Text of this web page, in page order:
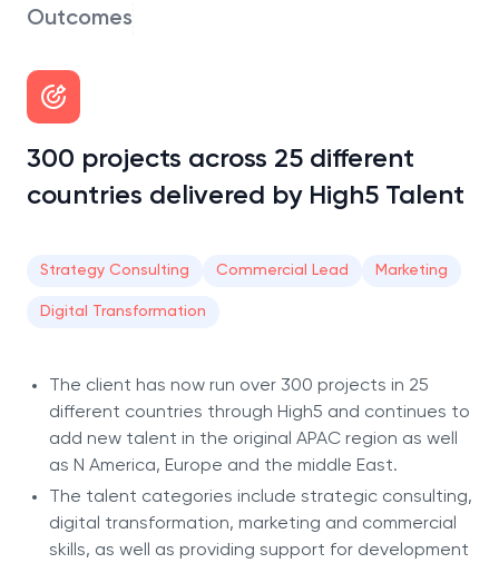
Outcomes
300 projects across 25 different
countries delivered by High5 Talent
Strategy Consulting Commercial Lead Marketing
Digital Transformation
The client has now run over 300 projects in 25
different countries through High5 and continues to
add new talent in the original APAC region as well
as N America, Europe and the middle East.
The talent categories include strategic consulting,
digital transformation, marketing and commercial
skills, as well as providing support for development